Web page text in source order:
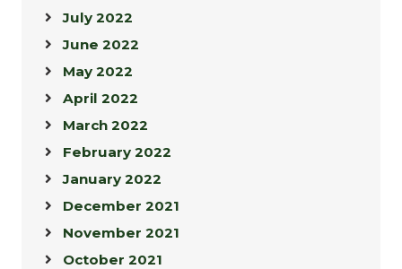
July 2022
June 2022
May 2022
April 2022
March 2022
February 2022
January 2022
December 2021
November 2021
October 2021